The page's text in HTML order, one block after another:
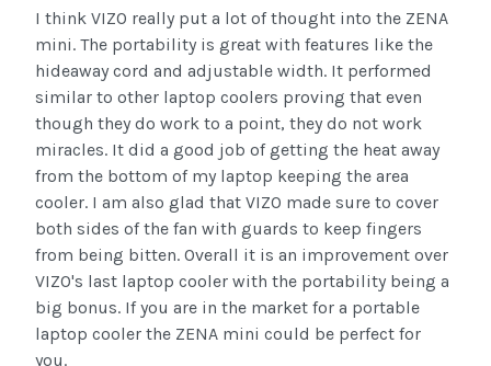
I think VIZO really put a lot of thought into the ZENA
mini. The portability is great with features like the
hideaway cord and adjustable width. It performed
similar to other laptop coolers proving that even
though they do work to a point, they do not work
miracles. It did a good job of getting the heat away
from the bottom of my laptop keeping the area
cooler. I am also glad that VIZO made sure to cover
both sides of the fan with guards to keep fingers
from being bitten. Overall it is an improvement over
VIZO's last laptop cooler with the portability being a
big bonus. If you are in the market for a portable
laptop cooler the ZENA mini could be perfect for
you.